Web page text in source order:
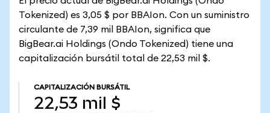
Tokenized) es 3,05 $ por BBAIon. Con un suministro
circulante de 7,39 mil BBAIon, significa que
BigBear.ai Holdings (Ondo Tokenized) tiene una
capitalización bursátil total de 22,53 mil $.
CAPITALIZACIÓN BURSÁTIL
22,53 mil $